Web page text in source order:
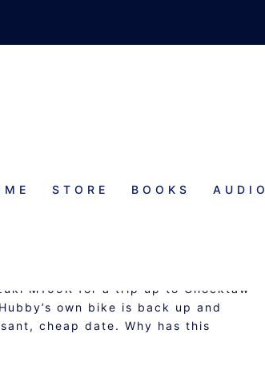
STORE BOOKS AUDIO
M109R for a trip up to Chocktaw
own bike is back up and
cheap date. Why has this